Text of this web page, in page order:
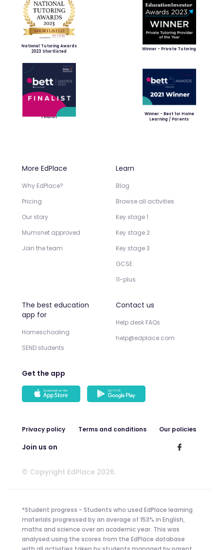
National Tutoring Awards
2023 Shortlisted
Winner - Private Tutoring
Finalist
Winner - Best for Home
Learning / Parents
More EdPlace
Why EdPlace?
Pricing
Our story
Mumsnet approved
Join the team
Learn
Blog
Browse all activities
Key stage 1
Key stage 2
Key stage 3
GCSE
11-plus
The best education
app for
Homeschooling
SEND students
Contact us
Help desk FAQs
help@edplace.com
Get the app
Privacy policy Terms and conditions Our policies
Join us on
© Copyright EdPlace 2026.
*Student progress - Students who used EdPlace learning
materials progressed by an average of 153% in English,
maths and science over an academic year. This was
analysed using the scores from the EdPlace database